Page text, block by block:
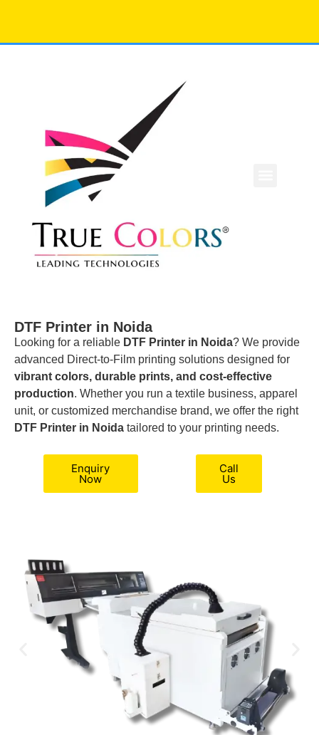
DTF Printer in Noida
Looking for a reliable DTF Printer in Noida? We provide
advanced Direct-to-Film printing solutions designed for
vibrant colors, durable prints, and cost-effective
production. Whether you run a textile business, apparel
unit, or customized merchandise brand, we offer the right
DTF Printer in Noida tailored to your printing needs.
Enquiry
Now
Call
Us